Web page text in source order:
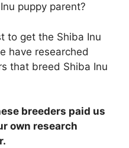
puppy parent?
to get the Shiba Inu
have researched
that breed Shiba Inu
breeders paid us
own research